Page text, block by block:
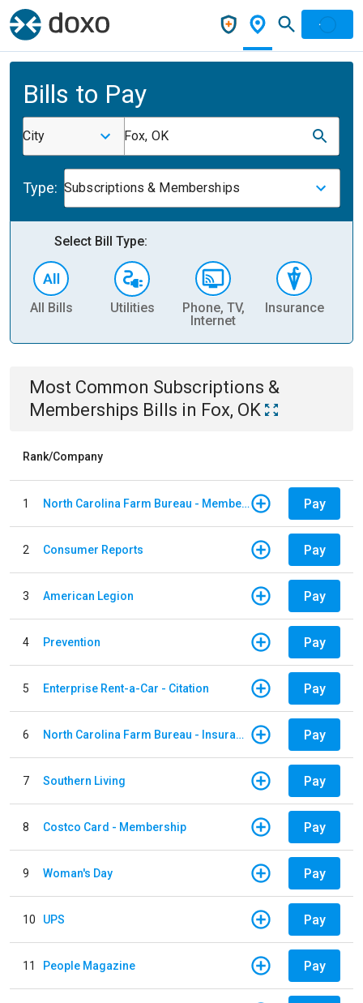
Bills to Pay
City Fox, OK
Type: Subscriptions & Memberships
Select Bill Type:
All Bills Utilities
Phone, TV,
Internet
Insurance
Most Common Subscriptions &
Memberships Bills in Fox, OK
Rank/Company
1 North Carolina Farm Bureau - Member Dues Pay
2 Consumer Reports Pay
3 American Legion Pay
4 Prevention Pay
5 Enterprise Rent-a-Car - Citation Pay
6 North Carolina Farm Bureau - Insurance Pay
7 Southern Living Pay
8 Costco Card - Membership Pay
9 Woman's Day Pay
10 UPS Pay
11 People Magazine Pay